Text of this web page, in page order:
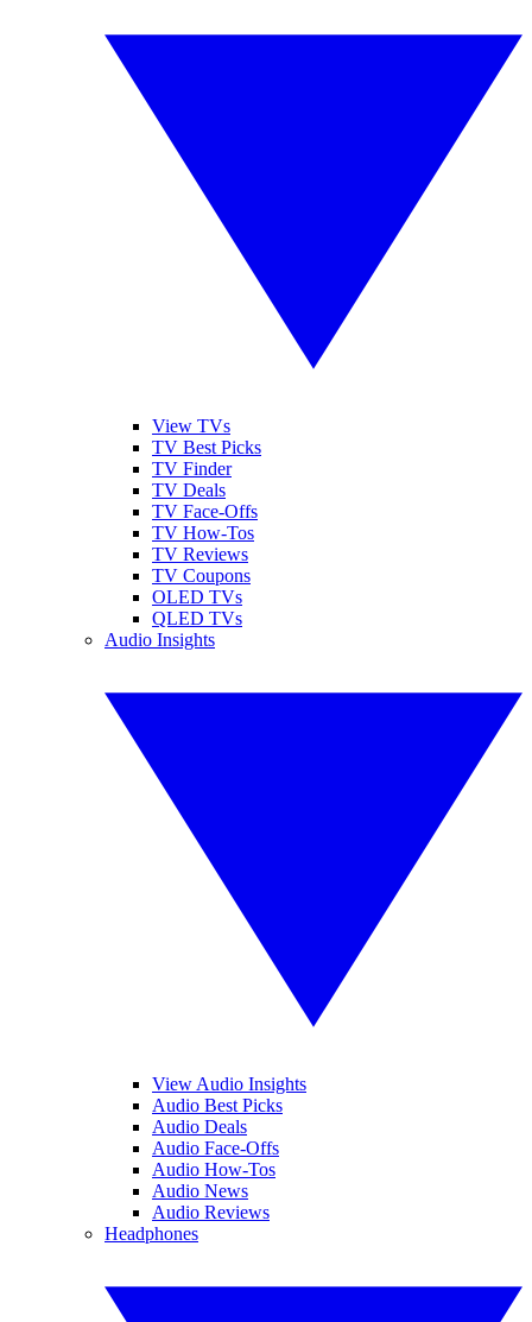
View TVs
TV Best Picks
TV Finder
TV Deals
TV Face-Offs
TV How-Tos
TV Reviews
TV Coupons
OLED TVs
QLED TVs
Audio Insights
View Audio Insights
Audio Best Picks
Audio Deals
Audio Face-Offs
Audio How-Tos
Audio News
Audio Reviews
Headphones